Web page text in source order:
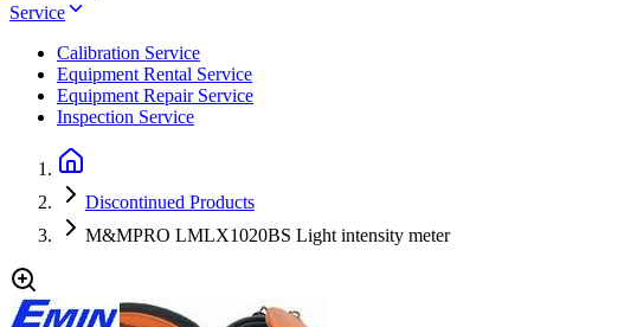
Service
Calibration Service
Equipment Rental Service
Equipment Repair Service
Inspection Service
Discontinued Products
M&MPRO LMLX1020BS Light intensity meter